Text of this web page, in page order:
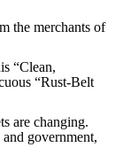
merchants of
“Clean,
“Rust-Belt
changing.
government,